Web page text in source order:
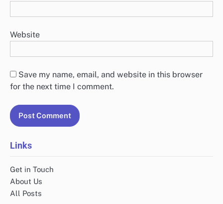
Website
Save my name, email, and website in this browser
for the next time I comment.
Links
Get in Touch
About Us
All Posts